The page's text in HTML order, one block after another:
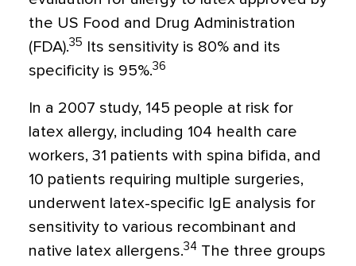
the US Food and Drug Administration
(FDA).35
Its sensitivity is 80% and its
specificity is 95%.36
In a 2007 study, 145 people at risk for
latex allergy, including 104 health care
workers, 31 patients with spina bifida, and
10 patients requiring multiple surgeries,
underwent latex-specific IgE analysis for
sensitivity to various recombinant and
native latex allergens.34 The three groups